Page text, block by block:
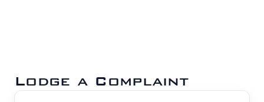
Lodge a Complaint